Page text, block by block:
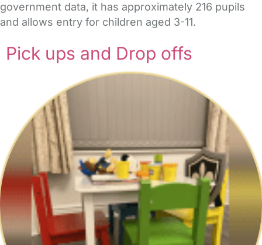
government data, it has approximately 216 pupils
and allows entry for children aged 3-11.
Pick ups and Drop offs